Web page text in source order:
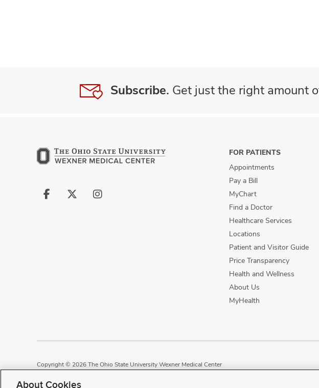
Subscribe. Get just the right amount
Follow
Follow
Follow
FOR PATIENTS
Appointments
Pay a Bill
MyChart
Find a Doctor
Healthcare Services
Locations
Patient and Visitor Guide
Price Transparency
Health and Wellness
About Us
MyHealth
Copyright © 2026 The Ohio State University Wexner Medical Center
About Cookies